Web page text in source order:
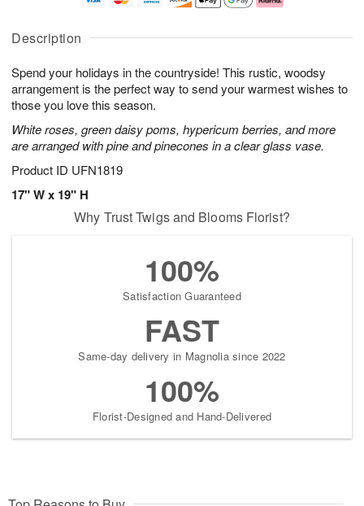
Description
Spend your holidays in the countryside! This rustic, woodsy
arrangement is the perfect way to send your warmest wishes to
those you love this season.
White roses, green daisy poms, hypericum berries, and more
are arranged with pine and pinecones in a clear glass vase.
Product ID UFN1819
17" W x 19" H
u
8
g
g
t
s
Why Trust Twigs and Blooms Florist?
100%
Satisfaction Guaranteed
FAST
Same-day delivery in Magnolia since 2022
100%
Florist-Designed and Hand-Delivered